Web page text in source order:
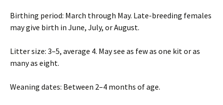
Birthing period: March through May. Late-breeding females
may give birth in June, July, or August.
Litter size: 3–5, average 4. May see as few as one kit or as
many as eight.
Weaning dates: Between 2–4 months of age.